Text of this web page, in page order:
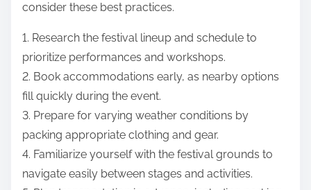
consider these best practices.
1. Research the festival lineup and schedule to
prioritize performances and workshops.
2. Book accommodations early, as nearby options
fill quickly during the event.
3. Prepare for varying weather conditions by
packing appropriate clothing and gear.
4. Familiarize yourself with the festival grounds to
navigate easily between stages and activities.